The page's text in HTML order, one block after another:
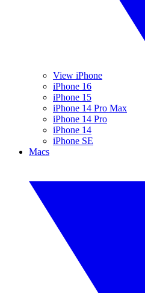
View iPhone
iPhone 16
iPhone 15
iPhone 14 Pro Max
iPhone 14 Pro
iPhone 14
iPhone SE
Macs